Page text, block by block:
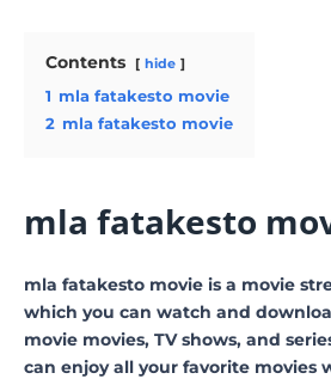
Contents hide
1 mla fatakesto movie
2 mla fatakesto movie
mla fatakesto
mla fatakesto movie is a movie
which you can watch and
movie movies, TV shows, and
can enjoy all your favorite movies